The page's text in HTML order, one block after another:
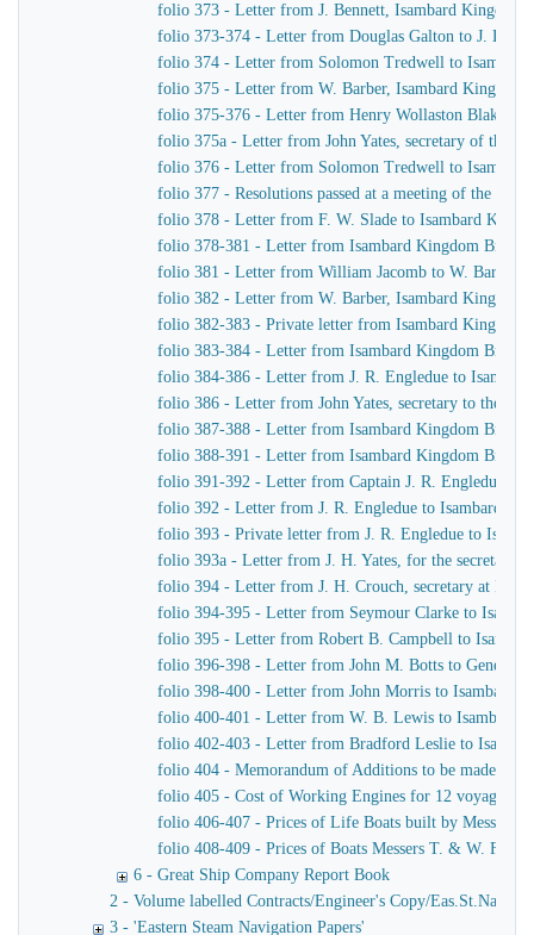
folio 373 - Letter from J. Bennett, Isambard Kingdom
folio 373-374 - Letter from Douglas Galton to J.
folio 374 - Letter from Solomon Tredwell to
folio 375 - Letter from W. Barber, Isambard Kingdom
folio 375-376 - Letter from Henry Wollaston Blake to
folio 375a - Letter from John Yates, secretary of the
folio 376 - Letter from Solomon Tredwell to
folio 377 - Resolutions passed at a meeting of the
folio 378 - Letter from F. W. Slade to Isambard
folio 378-381 - Letter from Isambard Kingdom Brunel
folio 381 - Letter from William Jacomb to W. Barber,
folio 382 - Letter from W. Barber, Isambard Kingdom
folio 382-383 - Private letter from Isambard Kingdom
folio 383-384 - Letter from Isambard Kingdom Brunel
folio 384-386 - Letter from J. R. Engledue to
folio 386 - Letter from John Yates, secretary to the
folio 387-388 - Letter from Isambard Kingdom Brunel
folio 388-391 - Letter from Isambard Kingdom Brunel
folio 391-392 - Letter from Captain J. R. Engledue to
folio 392 - Letter from J. R. Engledue to Isambard
folio 393 - Private letter from J. R. Engledue to
folio 393a - Letter from J. H. Yates, for the secretary
folio 394 - Letter from J. H. Crouch, secretary at H.
folio 394-395 - Letter from Seymour Clarke to
folio 395 - Letter from Robert B. Campbell to
folio 396-398 - Letter from John M. Botts to General
folio 398-400 - Letter from John Morris to Isambard
folio 400-401 - Letter from W. B. Lewis to Isambard
folio 402-403 - Letter from Bradford Leslie to
folio 404 - Memorandum of Additions to be made to
folio 405 - Cost of Working Engines for 12 voyages
folio 406-407 - Prices of Life Boats built by Messers
folio 408-409 - Prices of Boats Messers T. & W.
6 - Great Ship Company Report Book
2 - Volume labelled Contracts/Engineer's Copy/
3 - 'Eastern Steam Navigation Papers'